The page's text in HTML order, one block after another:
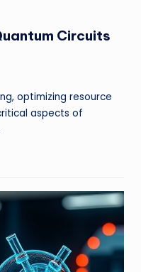
Circuits
optimizing resource
aspects of